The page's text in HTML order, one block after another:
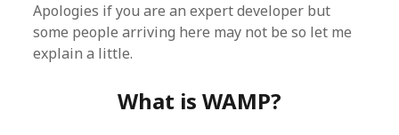
Apologies if you are an expert developer but
some people arriving here may not be so let me
explain a little.
What is WAMP?